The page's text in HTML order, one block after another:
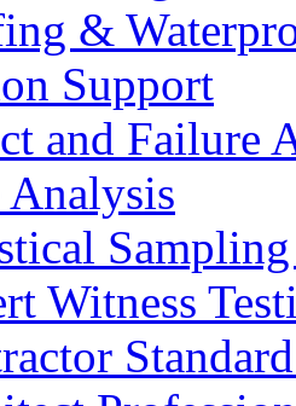
&
Support
and Failure
Analysis
Witness